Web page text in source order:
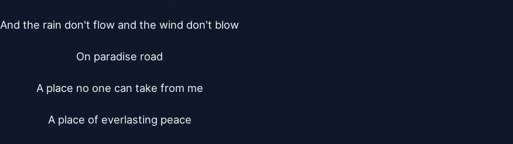
And the rain don't flow and the wind don't blow
On paradise road
A place no one can take from me
A place of everlasting peace